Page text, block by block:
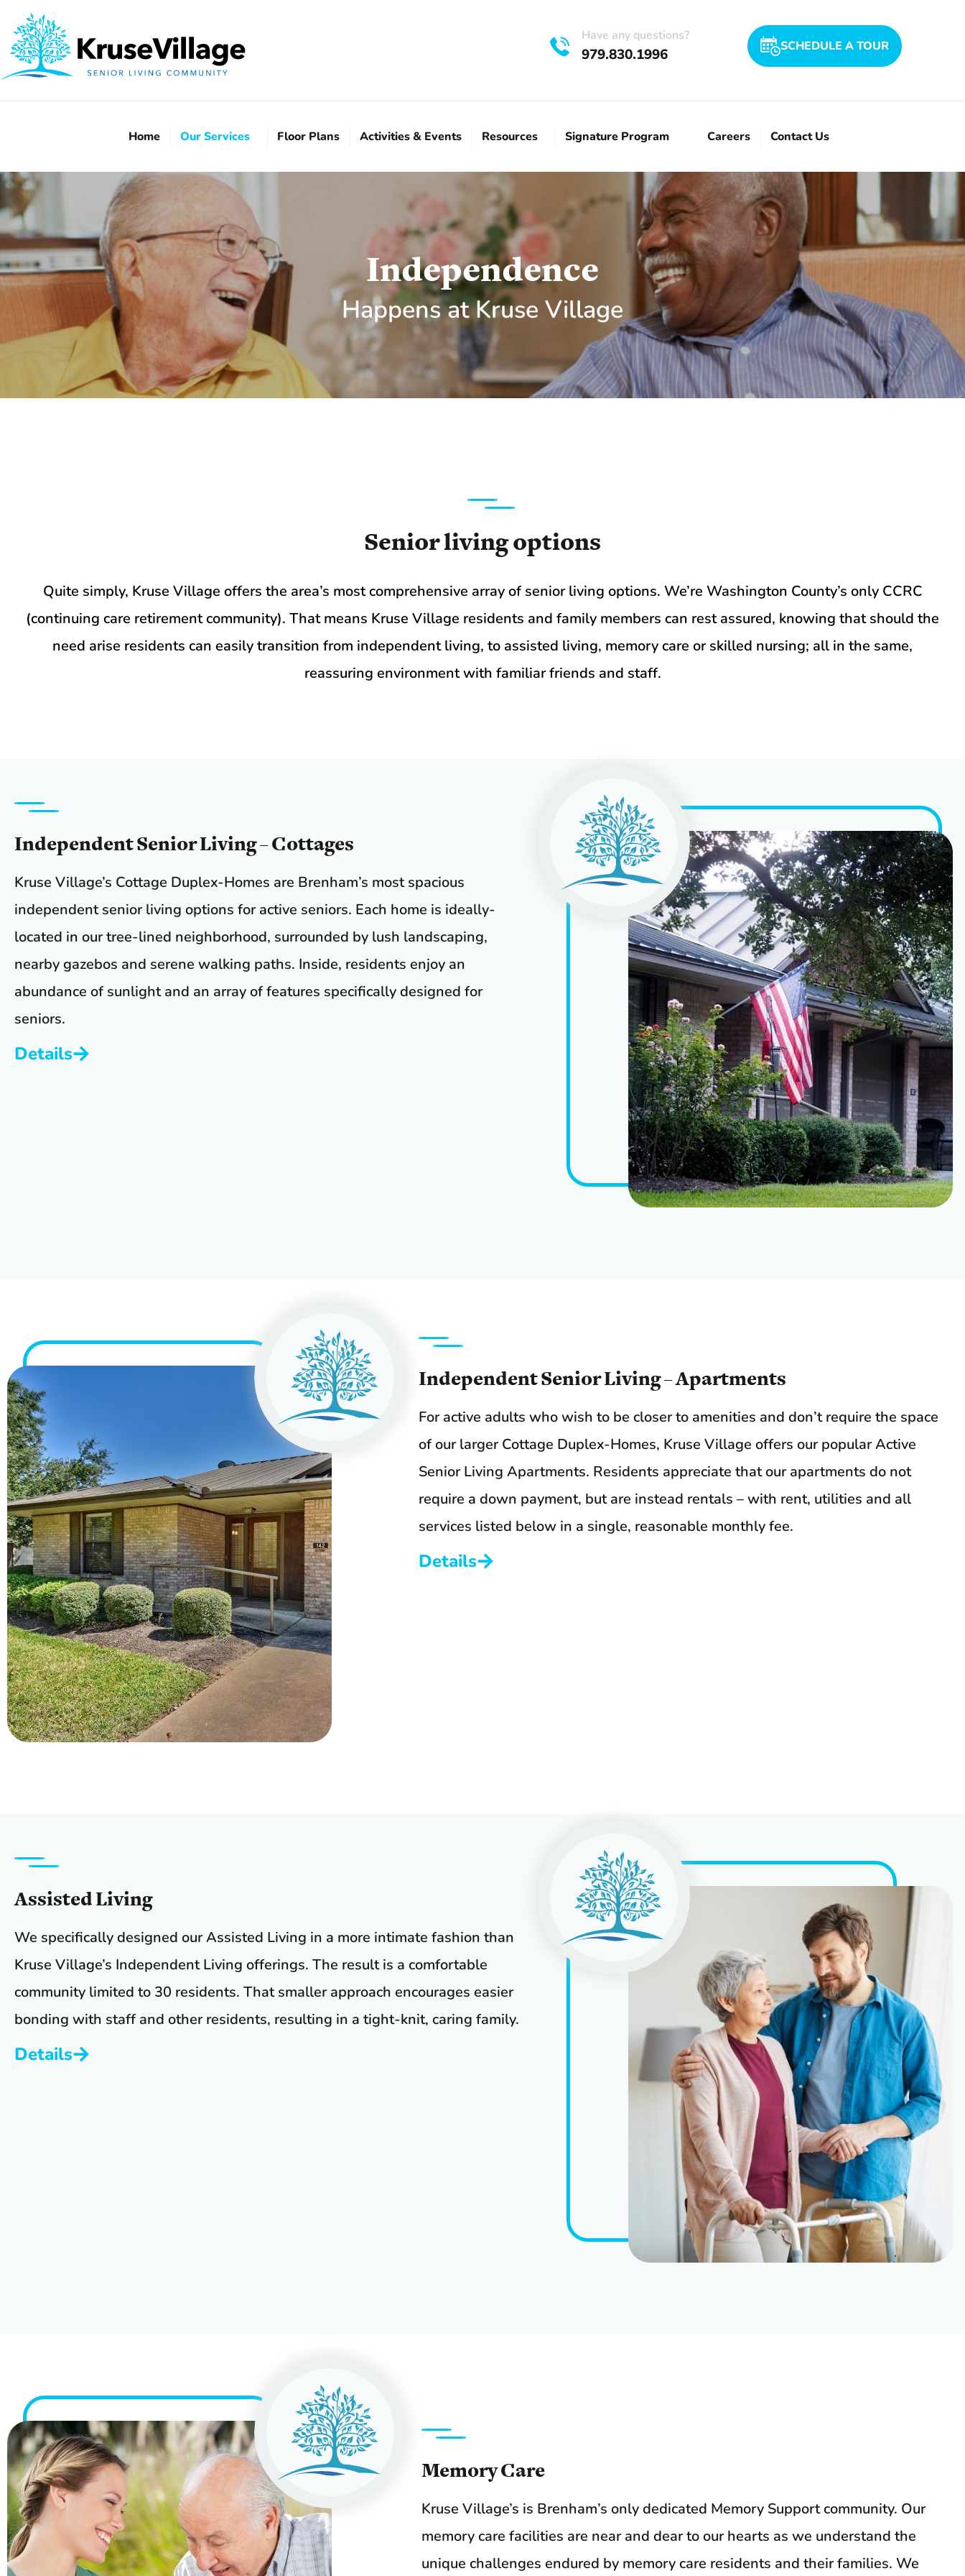
Have any questions?
979.830.1996 SCHEDULE A TOUR
Home Our Services Floor Plans Activities & Events Resources Signature Program Careers Contact Us
Independence
Happens at Kruse Village
Senior living options
Quite simply, Kruse Village offers the area’s most comprehensive array of senior living options. We’re Washington County’s only CCRC
(continuing care retirement community). That means Kruse Village residents and family members can rest assured, knowing that should the
need arise residents can easily transition from independent living, to assisted living, memory care or skilled nursing; all in the same,
reassuring environment with familiar friends and staff.
Independent Senior Living – Cottages
Kruse Village’s Cottage Duplex-Homes are Brenham’s most spacious
independent senior living options for active seniors. Each home is ideally-
located in our tree-lined neighborhood, surrounded by lush landscaping,
nearby gazebos and serene walking paths. Inside, residents enjoy an
abundance of sunlight and an array of features specifically designed for
seniors.
Details
Independent Senior Living – Apartments
For active adults who wish to be closer to amenities and don’t require the space
of our larger Cottage Duplex-Homes, Kruse Village offers our popular Active
Senior Living Apartments. Residents appreciate that our apartments do not
require a down payment, but are instead rentals – with rent, utilities and all
services listed below in a single, reasonable monthly fee.
Details
Assisted Living
We specifically designed our Assisted Living in a more intimate fashion than
Kruse Village’s Independent Living offerings. The result is a comfortable
community limited to 30 residents. That smaller approach encourages easier
bonding with staff and other residents, resulting in a tight-knit, caring family.
Details
Memory Care
Kruse Village’s is Brenham’s only dedicated Memory Support community. Our
memory care facilities are near and dear to our hearts as we understand the
unique challenges endured by memory care residents and their families. We